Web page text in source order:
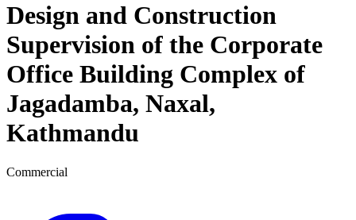
Design and Construction
Supervision of the Corporate
Office Building Complex of
Jagadamba, Naxal,
Kathmandu
Commercial